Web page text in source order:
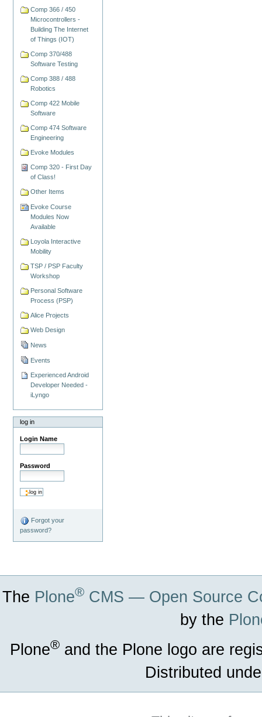
Comp 366 / 450
Microcontrollers -
Building The Internet
of Things (IOT)
Comp 370/488
Software Testing
Comp 388 / 488
Robotics
Comp 422 Mobile
Software
Comp 474 Software
Engineering
Evoke Modules
Comp 320 - First Day
of Class!
Other Items
Evoke Course
Modules Now
Available
Loyola Interactive
Mobility
TSP / PSP Faculty
Workshop
Personal Software
Process (PSP)
Alice Projects
Web Design
News
Events
Experienced Android
Developer Needed -
iLyngo
log in
Login Name
Password
Forgot your
password?
The Plone® CMS — Open Source
by the
Plone® and the Plone logo are
Distributed